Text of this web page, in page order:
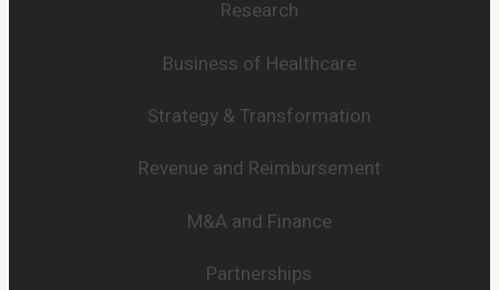
Research
Business of Healthcare
Strategy & Transformation
Revenue and Reimbursement
M&A and Finance
Partnerships